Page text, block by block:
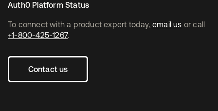
To connect with a product expert today, email us or call
+1-800-425-1267.
Contact us
Auth0 Platform Status